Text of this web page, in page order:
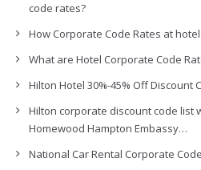
code rates?
How Corporate Code Rates at
What are Hotel Corporate Code
Hilton Hotel 30%-45% Off Discount
Hilton corporate discount code list
Homewood Hampton Embassy…
National Car Rental Corporate